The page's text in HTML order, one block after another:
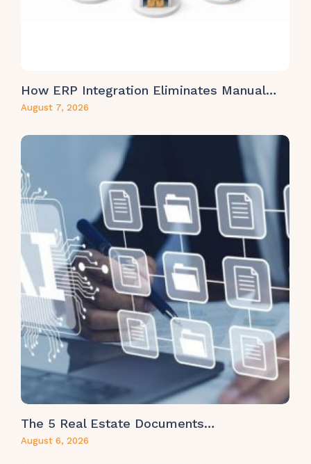
How ERP Integration Eliminates Manual…
August 7, 2026
The 5 Real Estate Documents…
August 6, 2026